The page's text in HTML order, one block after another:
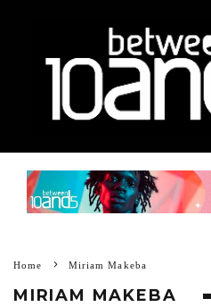
Home Miriam Makeba
MIRIAM MAKEBA